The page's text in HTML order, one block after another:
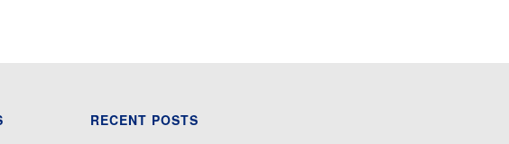
RECENT POSTS